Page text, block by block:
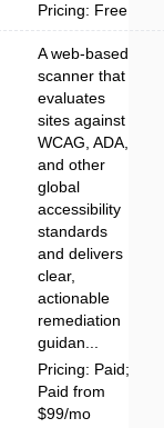
Pricing: Free
A web-based
scanner that
evaluates
sites against
WCAG, ADA,
and other
global
accessibility
standards
and delivers
clear,
actionable
remediation
guidan...
Pricing: Paid;
Paid from
$99/mo